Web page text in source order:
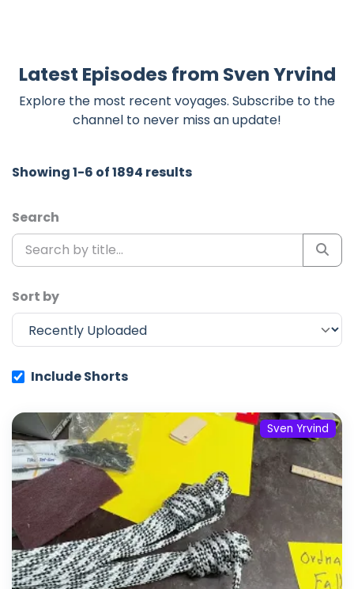
Latest Episodes from Sven Yrvind
Explore the most recent voyages. Subscribe to the
channel to never miss an update!
Showing 1-6 of 1894 results
Search
Sort by
Include Shorts
Sven Yrvind